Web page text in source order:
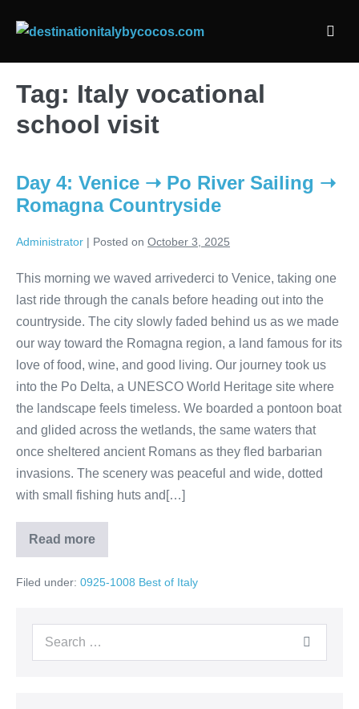
Tag: Italy vocational
school visit
Day 4: Venice ➝ Po River Sailing ➝
Romagna Countryside
Administrator | Posted on October 3, 2025
This morning we waved arrivederci to Venice, taking one
last ride through the canals before heading out into the
countryside. The city slowly faded behind us as we made
our way toward the Romagna region, a land famous for its
love of food, wine, and good living. Our journey took us
into the Po Delta, a UNESCO World Heritage site where
the landscape feels timeless. We boarded a pontoon boat
and glided across the wetlands, the same waters that
once sheltered ancient Romans as they fled barbarian
invasions. The scenery was peaceful and wide, dotted
with small fishing huts and[…]
Read more
Day
4:
➝
Sailing
Romagna
Countryside
Filed under: 0925-1008 Best of Italy
Search